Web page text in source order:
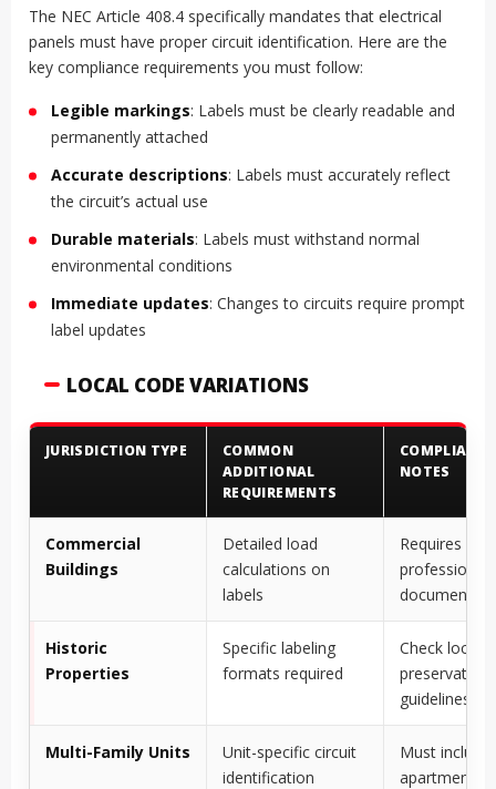
The NEC Article 408.4 specifically mandates that electrical
panels must have proper circuit identification. Here are the
key compliance requirements you must follow:
Legible markings: Labels must be clearly readable and
permanently attached
Accurate descriptions: Labels must accurately reflect
the circuit’s actual use
Durable materials: Labels must withstand normal
environmental conditions
Immediate updates: Changes to circuits require prompt
label updates
LOCAL CODE VARIATIONS
JURISDICTION TYPE
COMMON
ADDITIONAL
REQUIREMENTS
COMPLIANCE
NOTES
Commercial
Buildings
Detailed load
calculations on
labels
Requires
professional
Historic
Properties
Specific labeling
formats required
Check local
preservation
guidelines
Multi-Family Units
Unit-specific circuit
identification
Must include
apartment/